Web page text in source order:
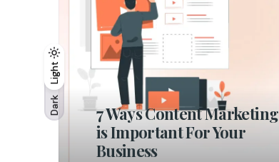
Dark
Light
Dark
Light
7 Ways Content Marketing
is Important For Your
Business